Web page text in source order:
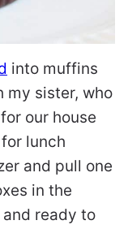
into muffins
my sister, who
our house
lunch
and pull one
in the
ready to